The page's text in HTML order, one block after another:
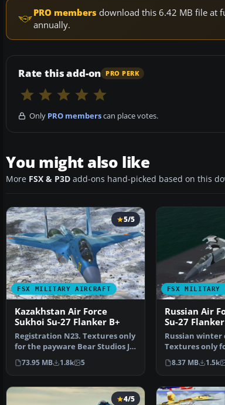
PRO members download this 6.42 MB file at
annually.
Rate this add-on PRO PERK
Only PRO memberscan place votes.
You might also like
More FSX & P3D add-ons hand-picked based on this
FSX MILITARY AIRCRAFT
5/5
Kazakhstan Air Force
Sukhoi Su-27 Flanker B+
Registration N23. Textures only
for the payware Bear Studios J-
11B Flanker B+…
73.95 MB 1.8k 5
FSX MILITARY
Russian Air
Su-27 Flanker
Russian winter
Textures only
Bear Studios J-
8.37 MB 1.5k
4/5